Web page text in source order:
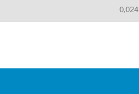
0,024